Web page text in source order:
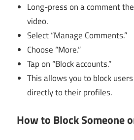
Long-press on a comment
video.
Select “Manage Comments.”
Choose “More.”
Tap on “Block accounts.”
This allows you to block
directly to their profiles.
How to Block Someone